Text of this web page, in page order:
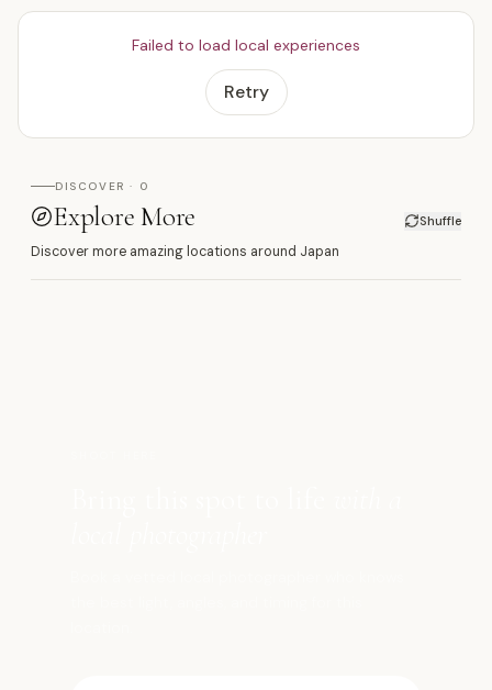
Failed to load local experiences
Retry
DISCOVER · 0
Explore More Shuffle
Discover more amazing locations around Japan